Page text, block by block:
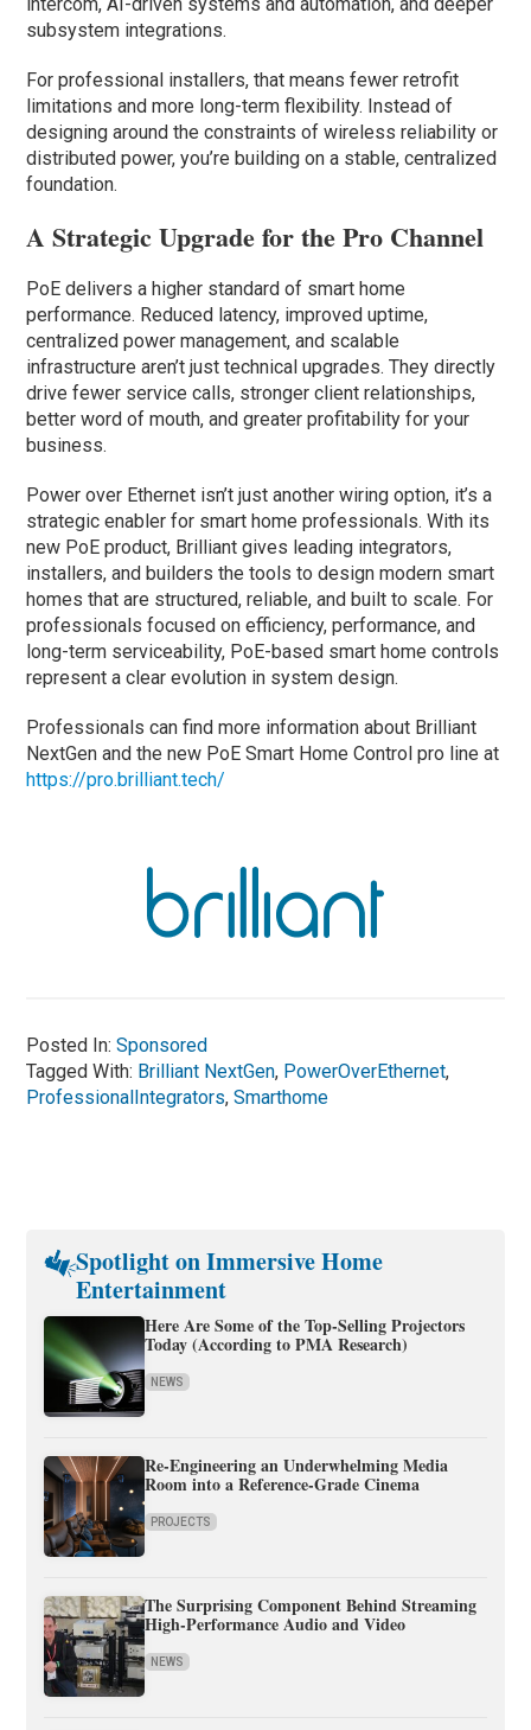
subsystem integrations.
For professional installers, that means fewer retrofit
limitations and more long-term flexibility. Instead of
designing around the constraints of wireless reliability or
distributed power, you’re building on a stable, centralized
foundation.
A Strategic Upgrade for the Pro Channel
PoE delivers a higher standard of smart home
performance. Reduced latency, improved uptime,
centralized power management, and scalable
infrastructure aren’t just technical upgrades. They directly
drive fewer service calls, stronger client relationships,
better word of mouth, and greater profitability for your
business.
Power over Ethernet isn’t just another wiring option, it’s a
strategic enabler for smart home professionals. With its
new PoE product, Brilliant gives leading integrators,
installers, and builders the tools to design modern smart
homes that are structured, reliable, and built to scale. For
professionals focused on efficiency, performance, and
long-term serviceability, PoE-based smart home controls
represent a clear evolution in system design.
Professionals can find more information about Brilliant
NextGen and the new PoE Smart Home Control pro line at
https://pro.brilliant.tech/
Posted In:Sponsored
Tagged With: Brilliant NextGen, PowerOverEthernet,
ProfessionalIntegrators,Smarthome
Spotlight on Immersive Home
Entertainment
Here Are Some of the Top-Selling Projectors
Today (According to PMA Research)
NEWS
Re-Engineering an Underwhelming Media
Room into a Reference-Grade Cinema
PROJECTS
The Surprising Component Behind Streaming
High-Performance Audio and Video
NEWS